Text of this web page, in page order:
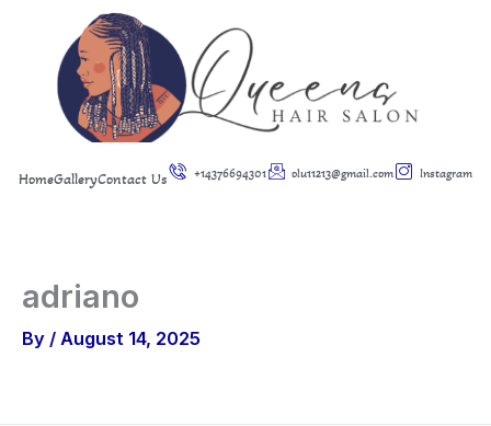
content
HomeGalleryContact Us +14376694301 olu11213@gmail.com Instagram
adriano
By / August 14, 2025